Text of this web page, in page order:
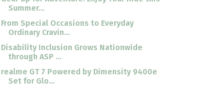
Summer...
From Special Occasions to Everyday
Ordinary Cravin...
Disability Inclusion Grows Nationwide
through ASP ...
realme GT 7 Powered by Dimensity 9400e
Set for Glo...